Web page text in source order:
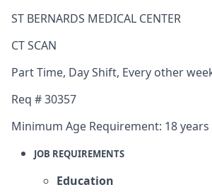
ST BERNARDS MEDICAL CENTER
CT SCAN
Part Time, Day Shift, Every other
Req #30357
Minimum Age Requirement: 18
JOB REQUIREMENTS
Education